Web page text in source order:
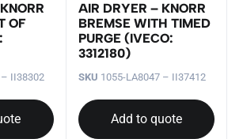
OF
– II38302
AIR DRYER – KNORR
BREMSE WITH TIMED
PURGE (IVECO:
3312180)
SKU 1055-LA8047 – II37412
Add to quote